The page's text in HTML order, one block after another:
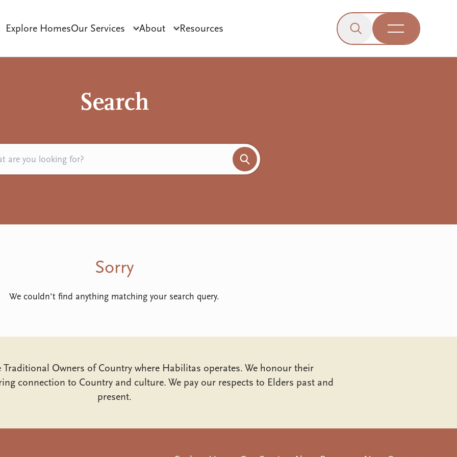
Explore HomesOur Services Click to toggle dropdown menu.
About Click to toggle dropdown menu.
Resources Click to open the search
Open Menu
Search
Sorry
We couldn't find anything matching your search query.
Traditional Owners of Country where Habilitas operates. We honour their
connection to Country and culture. We pay our respects to Elders past and
present.